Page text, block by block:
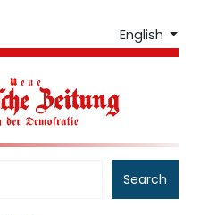
English
Search